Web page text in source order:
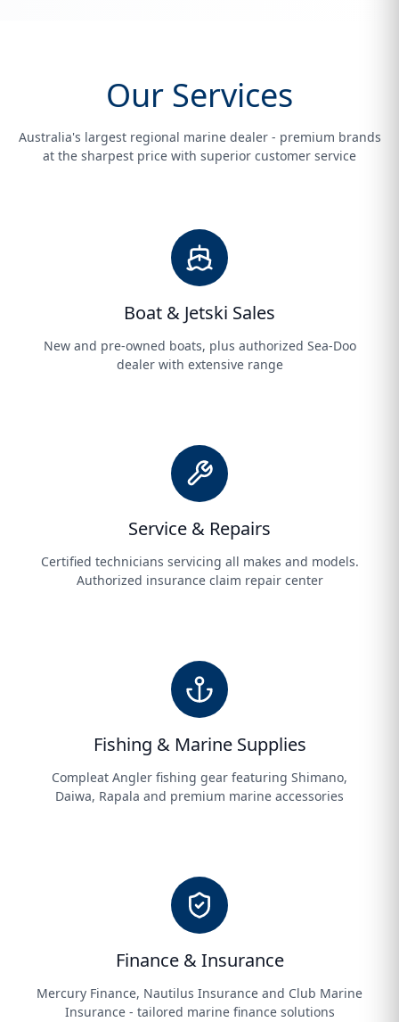
Our Services
Australia's largest regional marine dealer - premium brands
at the sharpest price with superior customer service
Boat & Jetski Sales
New and pre-owned boats, plus authorized Sea-Doo
dealer with extensive range
Service & Repairs
Certified technicians servicing all makes and models.
Authorized insurance claim repair center
Fishing & Marine Supplies
Compleat Angler fishing gear featuring Shimano,
Daiwa, Rapala and premium marine accessories
Finance & Insurance
Mercury Finance, Nautilus Insurance and Club Marine
Insurance - tailored marine finance solutions